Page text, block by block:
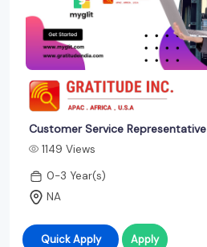
Customer Service Representative
1149 Views
0-3 Year(s)
NA
Quick Apply Apply